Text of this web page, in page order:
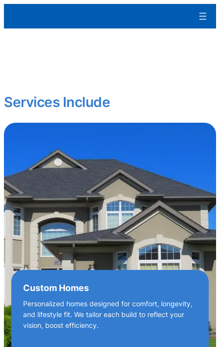
Services Include
Custom Homes
Personalized homes designed for comfort, longevity,
and lifestyle fit. We tailor each build to reflect your
vision, boost efficiency.